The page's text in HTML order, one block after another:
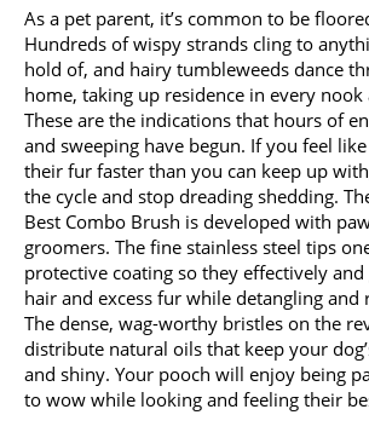
As a pet parent, it’s common to be
Hundreds of wispy strands cling to
hold of, and hairy tumbleweeds dance
home, taking up residence in every nook
These are the indications that hours of
and sweeping have begun. If you feel
their fur faster than you can keep up
the cycle and stop dreading shedding.
Best Combo Brush is developed with
groomers. The fine stainless steel tips
protective coating so they effectively
hair and excess fur while detangling and
The dense, wag-worthy bristles on the
distribute natural oils that keep your
and shiny. Your pooch will enjoy being
to wow while looking and feeling their